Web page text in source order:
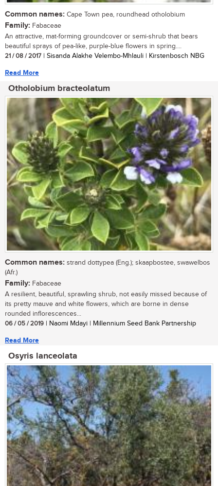
Common names: Cape Town pea, roundhead otholobium
Family: Fabaceae
An attractive, mat-forming groundcover or semi-shrub that bears
beautiful sprays of pea-like, purple-blue flowers in spring....
21 / 08 / 2017 | Sisanda Alakhe Velembo-Mhlauli | Kirstenbosch NBG
Read More
Otholobium bracteolatum
Common names: strand dottypea (Eng.); skaapbostee, swawelbos
(Afr.)
Family: Fabaceae
A resilient, beautiful, sprawling shrub, not easily missed because of
its pretty mauve and white flowers, which are borne in dense
rounded inflorescences...
06 / 05 / 2019 | Naomi Mdayi | Millennium Seed Bank Partnership
Read More
Osyris lanceolata